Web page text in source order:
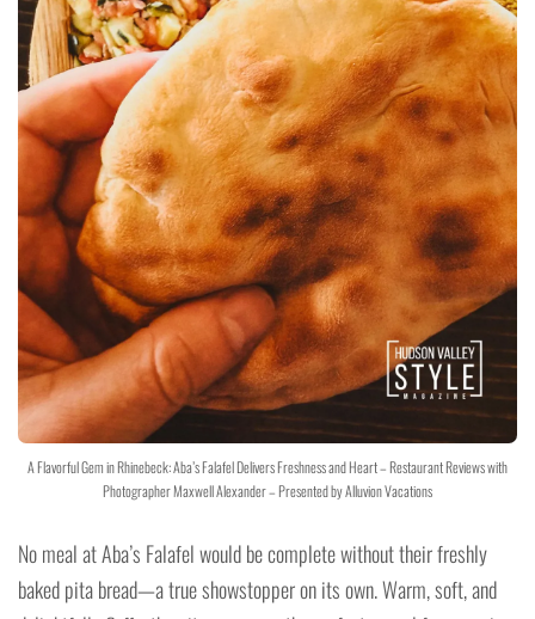
A Flavorful Gem in Rhinebeck: Aba’s Falafel Delivers Freshness and Heart – Restaurant Reviews with
Photographer Maxwell Alexander – Presented by Alluvion Vacations
No meal at Aba’s Falafel would be complete without their freshly
baked pita bread—a true showstopper on its own. Warm, soft, and